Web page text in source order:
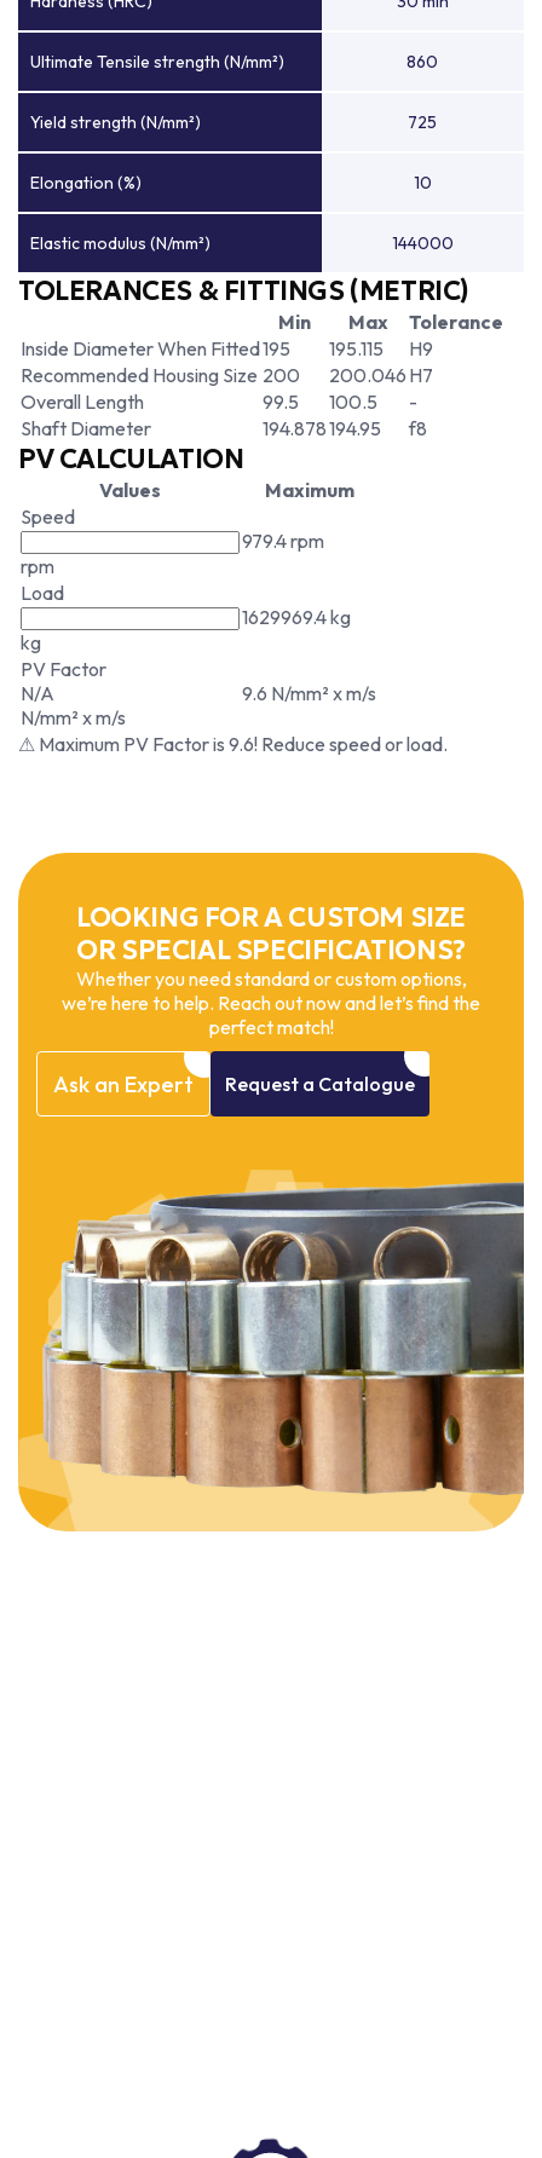
Ultimate Tensile strength (N/mm²) 860
Yield strength (N/mm²) 725
Elongation (%) 10
Elastic modulus (N/mm²) 144000
TOLERANCES & FITTINGS (METRIC)
Min Max
Tolerance
Inside Diameter When Fitted195 195.115
H9
Recommended Housing Size 200 200.046 H7
Overall Length
99.5 100.5
-
Shaft Diameter
194.878194.95 f8
PV CALCULATION
Values
Maximum
Speed
rpm
979.4 rpm
Load
kg
1629969.4 kg
PV Factor
N/A
N/mm² x m/s
9.6 N/mm² x m/s
⚠ Maximum PV Factor is 9.6! Reduce speed or load.
LOOKING FOR A CUSTOM SIZE
OR SPECIAL SPECIFICATIONS?
Whether you need standard or custom options,
we’re here to help. Reach out now and let’s find the
perfect match!
Ask an Expert Request a Catalogue